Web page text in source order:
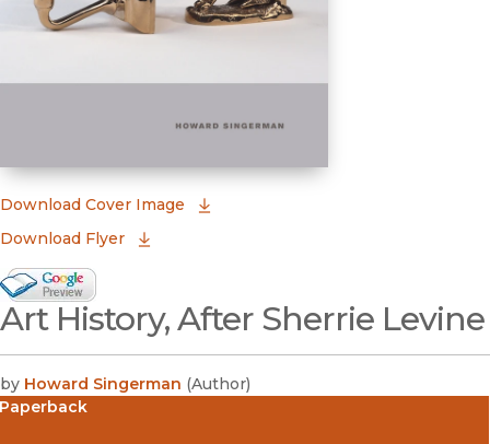
Download Cover Image
Download Flyer
Google Books Preview
(opens in new window)
Art History, After Sherrie Levine
by Howard Singerman (Author)
Paperback